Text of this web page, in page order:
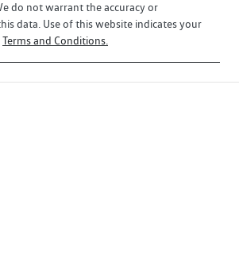
do not warrant the accuracy or
data. Use of this website indicates your
Terms and Conditions.